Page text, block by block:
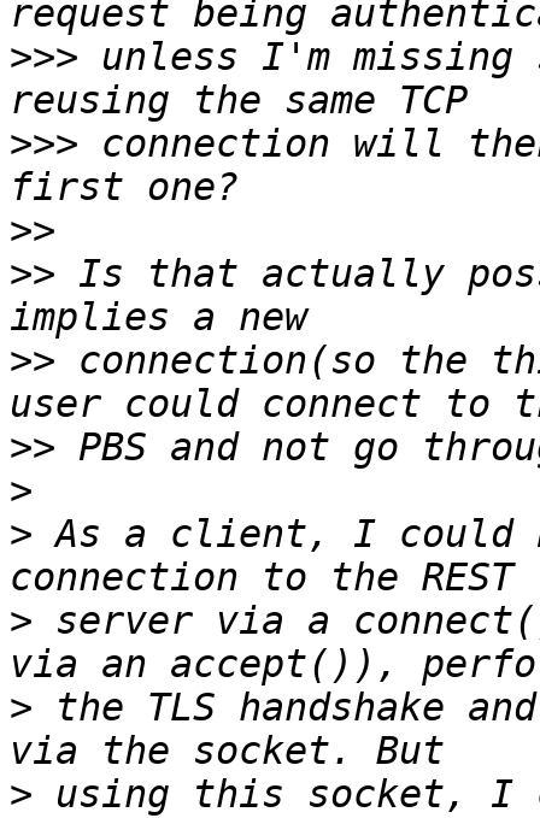
>>> unless I'm missing
>>> connection will
>>
>> Is that actually
>> connection(so the
>>
>
> As a client, I could
> server via a
> the TLS handshake
> using this socket, I